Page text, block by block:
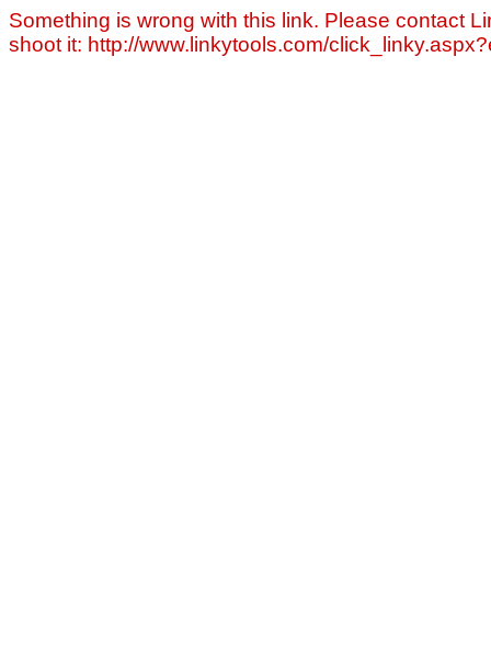
Something is wrong with this link. Please contact
shoot it: http://www.linkytools.com/